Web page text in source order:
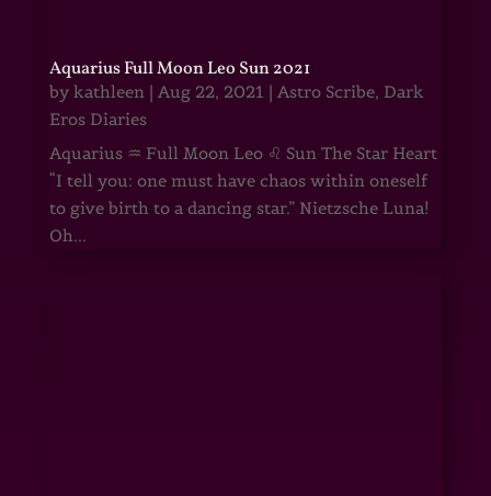
Aquarius Full Moon Leo Sun 2021
by kathleen| Aug 22, 2021 | Astro Scribe, Dark
Eros Diaries
Aquarius ♒ Full Moon Leo ♌ Sun The Star Heart
“I tell you: one must have chaos within oneself
to give birth to a dancing star.” Nietzsche Luna!
Oh...